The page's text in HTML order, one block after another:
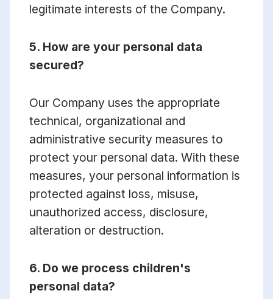
legitimate interests of the Company.
5. How are your personal data
secured?
Our Company uses the appropriate
technical, organizational and
administrative security measures to
protect your personal data. With these
measures, your personal information is
protected against loss, misuse,
unauthorized access, disclosure,
alteration or destruction.
6. Do we process children's
personal data?